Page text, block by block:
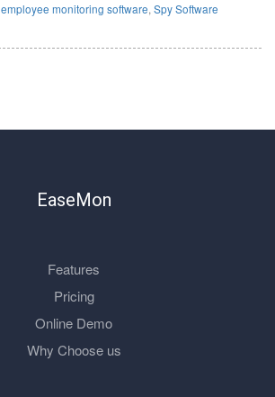
employee monitoring software, Spy Software
EaseMon
Features
Pricing
Online Demo
Why Choose us